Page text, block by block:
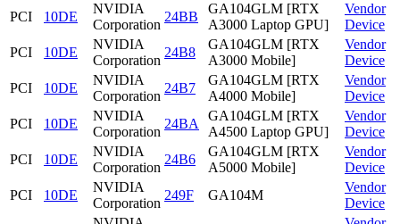
PCI 10DE
NVIDIA
Corporation
24BB
GA104GLM [RTX
A3000 Laptop GPU]
Vendor
Device
PCI
10DE
NVIDIA
Corporation
24B8
GA104GLM [RTX
A3000 Mobile]
Vendor
Device
PCI
10DE
NVIDIA
Corporation
24B7
GA104GLM [RTX
A4000 Mobile]
Vendor
Device
PCI
10DE
NVIDIA
Corporation
24BA
GA104GLM [RTX
A4500 Laptop GPU]
Vendor
Device
PCI
10DE
NVIDIA
Corporation
24B6
GA104GLM [RTX
A5000 Mobile]
Vendor
Device
PCI
10DE
NVIDIA
Corporation
249F GA104M
Vendor
Device